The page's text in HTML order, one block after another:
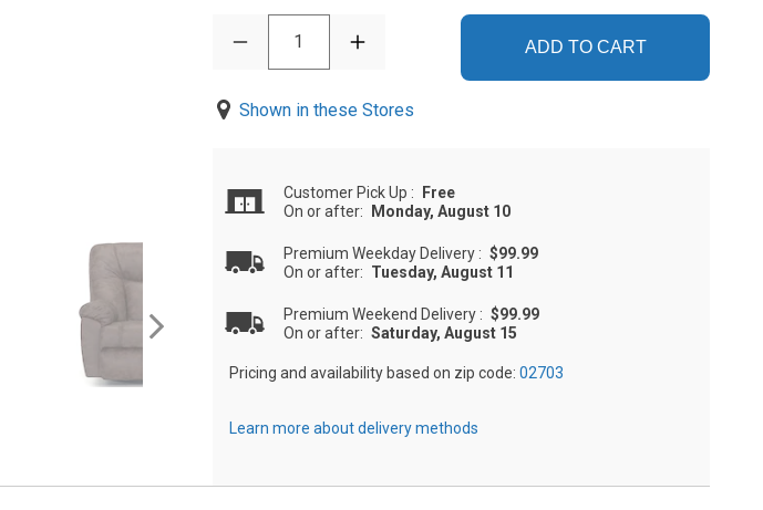
1 ADD TO CART
Shown in these Stores
Customer Pick Up :
Free
On or after:
Monday, August 10
Premium Weekday Delivery : $99.99
On or after: Tuesday, August 11
Premium Weekend Delivery : $99.99
On or after: Saturday, August 15
Pricing and availability based on zip code: 02703
Learn more about delivery methods